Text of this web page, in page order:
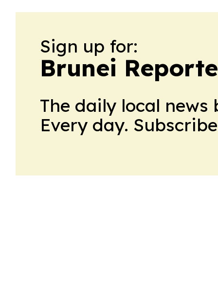
Sign up for:
Brunei
The daily local
Every day.